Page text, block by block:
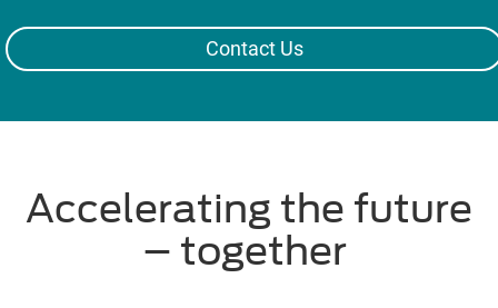
Contact Us
Accelerating the future
– together